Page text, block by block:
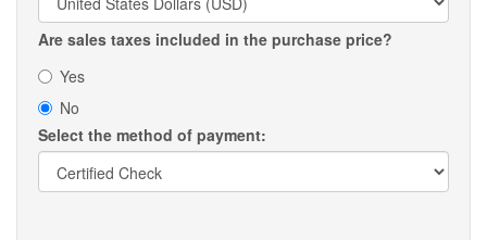
Are sales taxes included in the purchase price?
Yes
No
Select the method of payment: